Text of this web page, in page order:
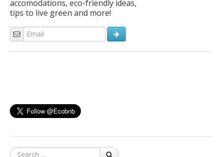
accomodations, eco-friendly ideas,
tips to live green and more!
Search